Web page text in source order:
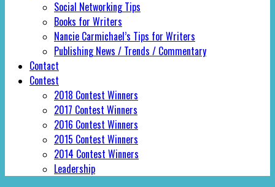
Social Networking Tips
Books for Writers
Nancie Carmichael’s Tips for Writers
Publishing News / Trends / Commentary
Contact
Contest
2018 Contest Winners
2017 Contest Winners
2016 Contest Winners
2015 Contest Winners
2014 Contest Winners
Leadership